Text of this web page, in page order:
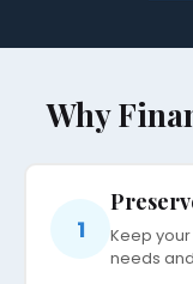
Why
1
Keep
needs